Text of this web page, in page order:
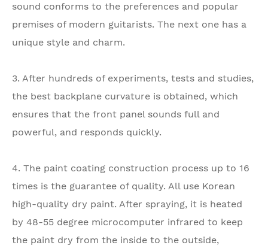
sound conforms to the preferences and popular
premises of modern guitarists. The next one has a
unique style and charm.
3. After hundreds of experiments, tests and studies,
the best backplane curvature is obtained, which
ensures that the front panel sounds full and
powerful, and responds quickly.
4. The paint coating construction process up to 16
times is the guarantee of quality. All use Korean
high-quality dry paint. After spraying, it is heated
by 48-55 degree microcomputer infrared to keep
the paint dry from the inside to the outside,